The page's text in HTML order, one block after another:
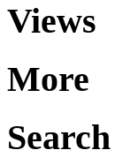
Views
More
Search